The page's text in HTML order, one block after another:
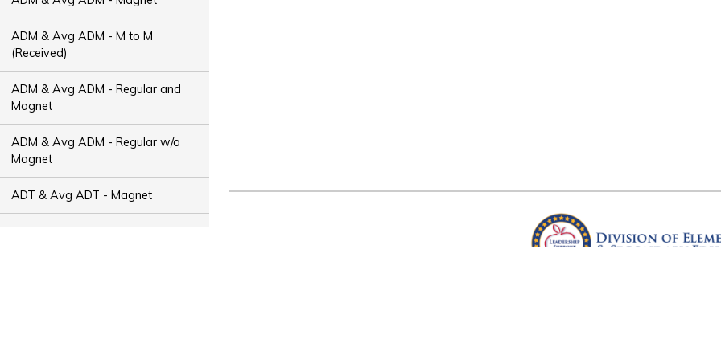
ADM & Avg ADM - M to M
(Received)
ADM & Avg ADM - Regular and
Magnet
ADM & Avg ADM - Regular w/o
Magnet
ADT & Avg ADT - Magnet
ADT & Avg ADT - M to M